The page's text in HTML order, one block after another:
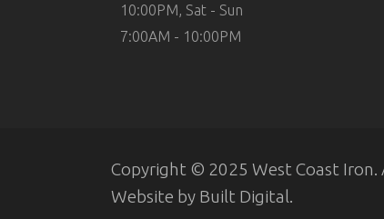
10:00PM, Sat - Sun
7:00AM - 10:00PM
Copyright © 2025 West Coast Iron.
Website by Built Digital.